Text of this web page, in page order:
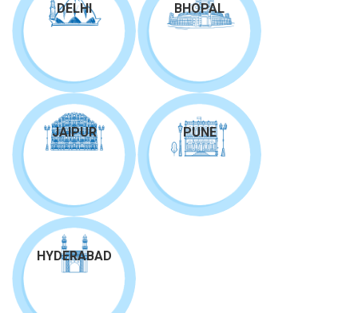
DELHI BHOPAL
JAIPUR PUNE
HYDERABAD